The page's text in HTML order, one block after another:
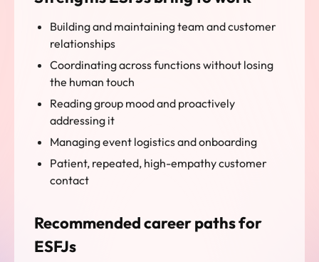
Building and maintaining team and customer
relationships
Coordinating across functions without losing
the human touch
Reading group mood and proactively
addressing it
Managing event logistics and onboarding
Patient, repeated, high-empathy customer
contact
Recommended career paths for
ESFJs